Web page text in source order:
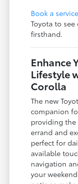
Book a
Toyota to
firsthand.
Enhance
Lifestyle
Corolla
The new
companion
providing the
errand and
perfect for
available
navigation
your